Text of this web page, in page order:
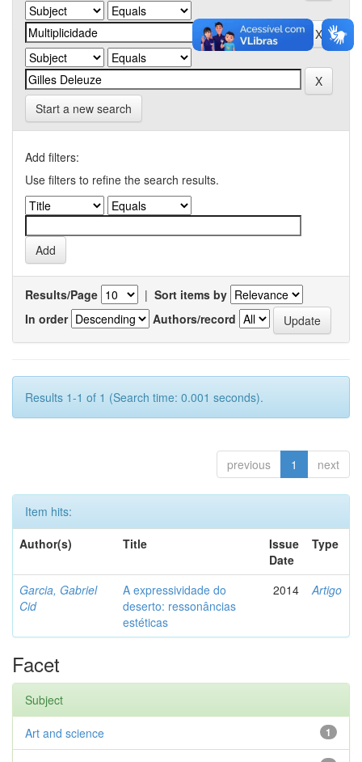
Start a new search
Add filters:
Use filters to refine the search results.
Results/Page | Sort items by
In order
Authors/record
Results 1-1 of 1 (Search time: 0.001 seconds).
previous 1 next
Item hits:
Author(s)
Title
Issue
Date
Type
Garcia, Gabriel
Cid
A expressividade do
deserto: ressonâncias
estéticas
2014 Artigo
Facet
Subject
1
Art and science